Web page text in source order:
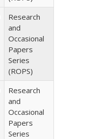
Research
and
Occasional
Papers
Series
(ROPS)
Research
and
Occasional
Papers
Series